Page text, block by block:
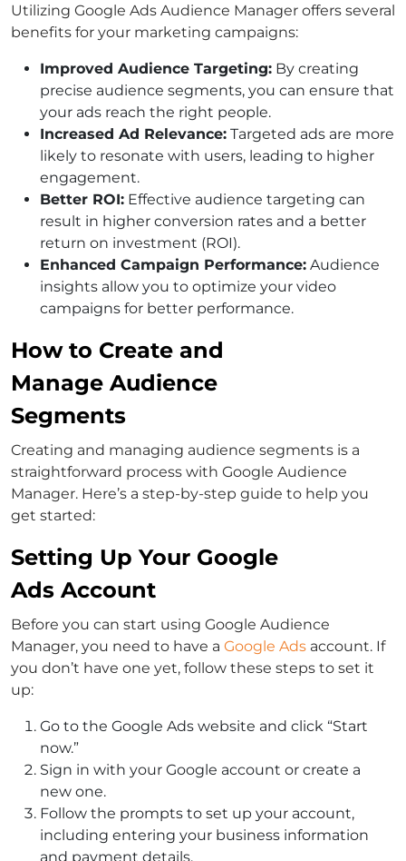
Utilizing Google Ads Audience Manager offers several
benefits for your marketing campaigns:
Improved Audience Targeting: By creating
precise audience segments, you can ensure that
your ads reach the right people.
Increased Ad Relevance: Targeted ads are more
likely to resonate with users, leading to higher
engagement.
Better ROI: Effective audience targeting can
result in higher conversion rates and a better
return on investment (ROI).
Enhanced Campaign Performance: Audience
insights allow you to optimize your video
campaigns for better performance.
How to Create and
Manage Audience
Segments
Creating and managing audience segments is a
straightforward process with Google Audience
Manager. Here’s a step-by-step guide to help you
get started:
Setting Up Your Google
Ads Account
Before you can start using Google Audience
Manager, you need to have a Google Ads account. If
you don’t have one yet, follow these steps to set it
up:
Go to the Google Ads website and click “Start
now.”
Sign in with your Google account or create a
new one.
Follow the prompts to set up your account,
including entering your business information
and payment details.